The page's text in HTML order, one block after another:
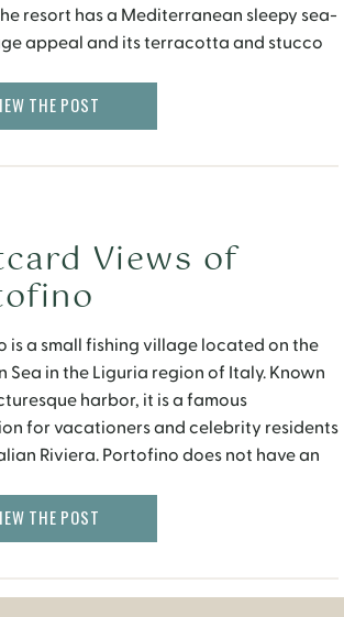
resort has a Mediterranean sleepy sea-
appeal and its terracotta and stucco
and gold are perfectly striking. Make
[…]
THE POST
is a small fishing village located on the
Sea in the Liguria region of Italy. Known
harbor, it is a famous
for vacationers and celebrity residents
Riviera. Portofino does not have an
boat or bus, although you […]
Views of
THE POST